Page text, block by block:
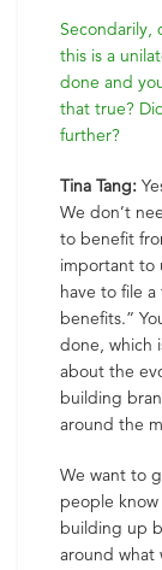
Secondarily,
this is a
done and
that true?
further?
Tina Tang:
We don’t
to benefit
important to
have to file
benefits.”
done, which
about the
building
around the
We want to
people
building up
around what